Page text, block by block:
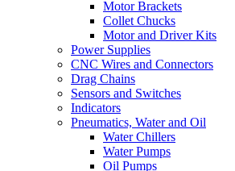
Motor Brackets
Collet Chucks
Motor and Driver Kits
Power Supplies
CNC Wires and Connectors
Drag Chains
Sensors and Switches
Indicators
Pneumatics, Water and Oil
Water Chillers
Water Pumps
Oil Pumps